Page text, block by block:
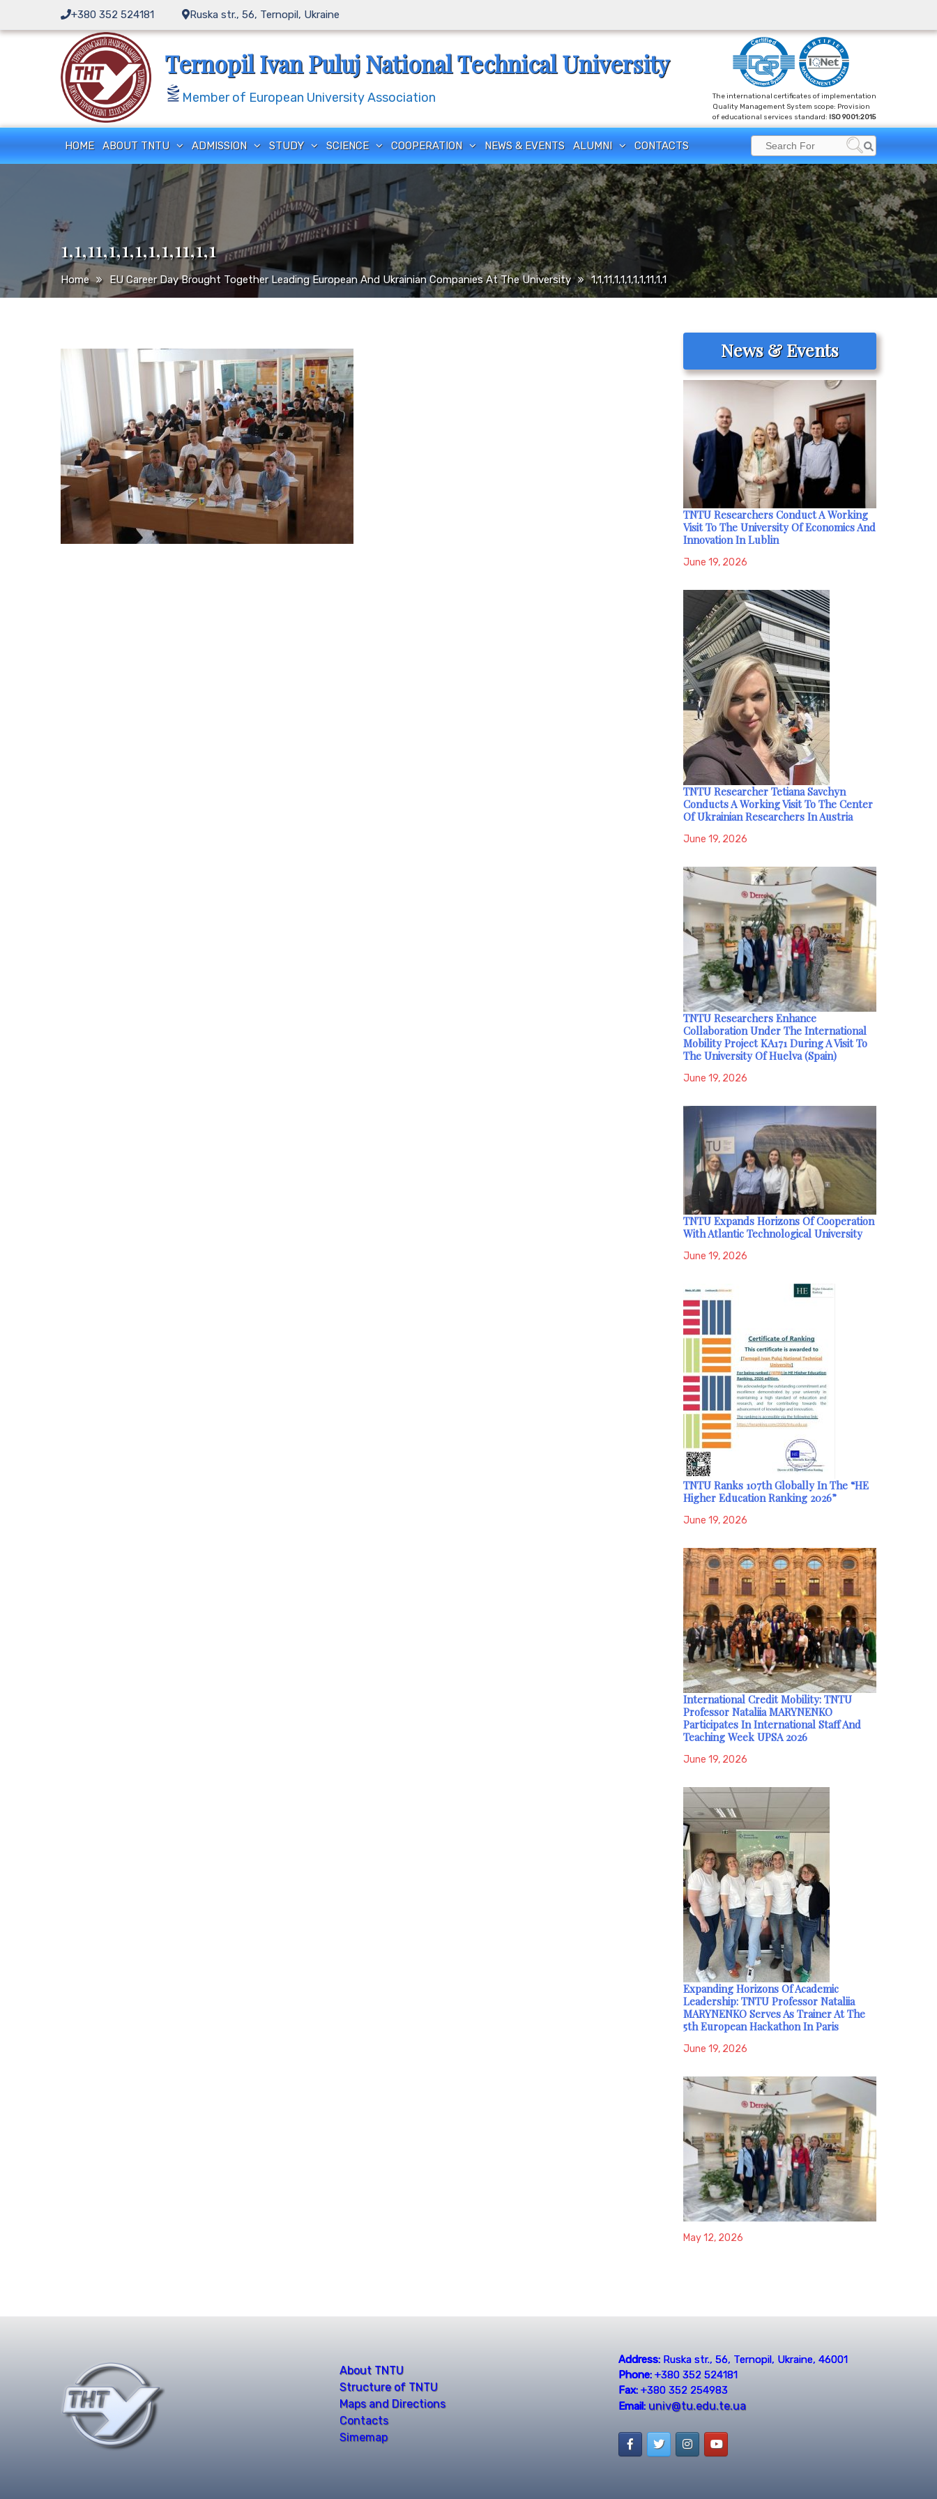
content
+380 352 524181 Ruska str., 56, Ternopil, Ukraine
Ternopil Ivan Puluj National Technical University
Member of European University Association
The international certificates of implementation
Quality Management System scope: Provision
of educational services standard: ISO 9001:2015
HOME ABOUT TNTU ADMISSION STUDY SCIENCE COOPERATION NEWS & EVENTS ALUMNI CONTACTS
Search
for:
Search
1,1,11,1,1,1,1,1,11,1,1
Home EU Career Day Brought Together Leading European And Ukrainian Companies At The University 1,1,11,1,1,1,1,1,11,1,1
News & Events
TNTU Researchers Conduct A Working
Visit To The University Of Economics And
Innovation In Lublin
June 19, 2026
TNTU Researcher Tetiana Savchyn
Conducts A Working Visit To The Center
Of Ukrainian Researchers In Austria
June 19, 2026
TNTU Researchers Enhance
Collaboration Under The International
Mobility Project KA171 During A Visit To
The University Of Huelva (Spain)
June 19, 2026
TNTU Expands Horizons Of Cooperation
With Atlantic Technological University
June 19, 2026
TNTU Ranks 107th Globally In The “HE
Higher Education Ranking 2026”
June 19, 2026
International Credit Mobility: TNTU
Professor Nataliia MARYNENKO
Participates In International Staff And
Teaching Week UPSA 2026
June 19, 2026
Expanding Horizons Of Academic
Leadership: TNTU Professor Nataliia
MARYNENKO Serves As Trainer At The
5th European Hackathon In Paris
June 19, 2026
May 12, 2026
About TNTU
Structure of TNTU
Maps and Directions
Contacts
Simemap
Address:Ruska str., 56, Ternopil, Ukraine, 46001
Phone:+380 352 524181
Fax:+380 352 254983
Email: univ@tu.edu.te.ua